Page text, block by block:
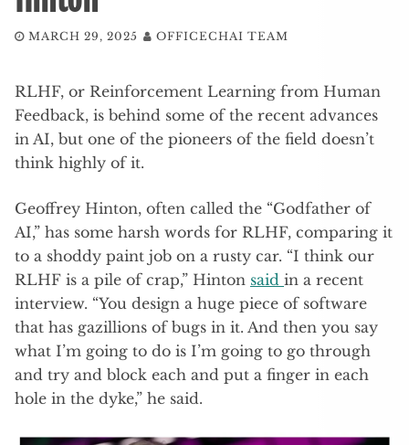
MARCH 29, 2025 OFFICECHAI TEAM
RLHF, or Reinforcement Learning from Human
Feedback, is behind some of the recent advances
in AI, but one of the pioneers of the field doesn’t
think highly of it.
Geoffrey Hinton, often called the “Godfather of
AI,” has some harsh words for RLHF, comparing it
to a shoddy paint job on a rusty car. “I think our
RLHF is a pile of crap,” Hinton said in a recent
interview. “You design a huge piece of software
that has gazillions of bugs in it. And then you say
what I’m going to do is I’m going to go through
and try and block each and put a finger in each
hole in the dyke,” he said.